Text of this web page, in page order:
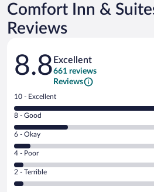
Comfort Inn &
Reviews
Reviews
8.8 Excellent
661 reviews
Reviews
Rating
10
-
Excellent.
out
of
661
reviews
10 - Excellent
Rating
8
-
Good.
out
of
8 - Good
Rating
6
-
Okay.
6 - Okay
Rating
4
-
Poor.
4 - Poor
Rating
2
2 - Terrible